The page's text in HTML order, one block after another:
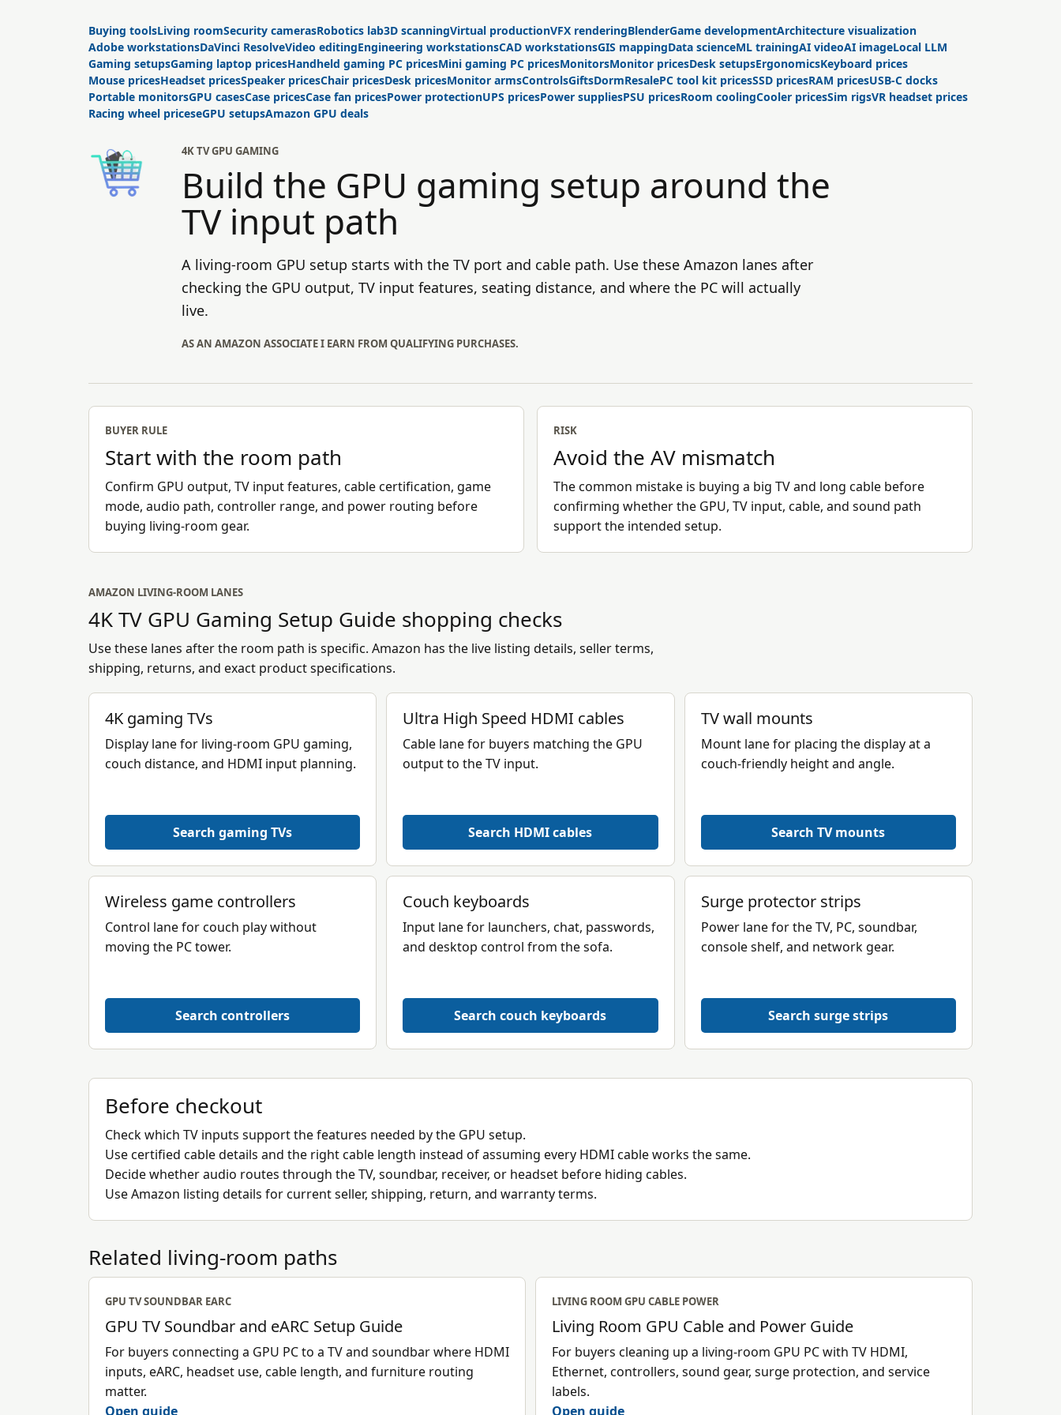
Buying toolsLiving roomSecurity camerasRobotics lab3D scanningVirtual productionVFX renderingBlenderGame developmentArchitecture visualization
Adobe workstationsDaVinci ResolveVideo editingEngineering workstationsCAD workstationsGIS mappingData scienceML trainingAI videoAI imageLocal LLM
Gaming setupsGaming laptop pricesHandheld gaming PC pricesMini gaming PC pricesMonitorsMonitor pricesDesk setupsErgonomicsKeyboard prices
Mouse pricesHeadset pricesSpeaker pricesChair pricesDesk pricesMonitor armsControlsGiftsDormResalePC tool kit pricesSSD pricesRAM pricesUSB-C docks
Portable monitorsGPU casesCase pricesCase fan pricesPower protectionUPS pricesPower suppliesPSU pricesRoom coolingCooler pricesSim rigsVR headset prices
Racing wheel priceseGPU setupsAmazon GPU deals
4K TV GPU GAMING
Build the GPU gaming setup around the
TV input path
A living-room GPU setup starts with the TV port and cable path. Use these Amazon lanes after
checking the GPU output, TV input features, seating distance, and where the PC will actually
live.
AS AN AMAZON ASSOCIATE I EARN FROM QUALIFYING PURCHASES.
BUYER RULE
Start with the room path
Confirm GPU output, TV input features, cable certification, game
mode, audio path, controller range, and power routing before
buying living-room gear.
RISK
Avoid the AV mismatch
The common mistake is buying a big TV and long cable before
confirming whether the GPU, TV input, cable, and sound path
support the intended setup.
AMAZON LIVING-ROOM LANES
4K TV GPU Gaming Setup Guide shopping checks
Use these lanes after the room path is specific. Amazon has the live listing details, seller terms,
shipping, returns, and exact product specifications.
4K gaming TVs
Display lane for living-room GPU gaming,
couch distance, and HDMI input planning.
Search gaming TVs
Ultra High Speed HDMI cables
Cable lane for buyers matching the GPU
output to the TV input.
Search HDMI cables
TV wall mounts
Mount lane for placing the display at a
couch-friendly height and angle.
Search TV mounts
Wireless game controllers
Control lane for couch play without
moving the PC tower.
Search controllers
Couch keyboards
Input lane for launchers, chat, passwords,
and desktop control from the sofa.
Search couch keyboards
Surge protector strips
Power lane for the TV, PC, soundbar,
console shelf, and network gear.
Search surge strips
Before checkout
Check which TV inputs support the features needed by the GPU setup.
Use certified cable details and the right cable length instead of assuming every HDMI cable works the same.
Decide whether audio routes through the TV, soundbar, receiver, or headset before hiding cables.
Use Amazon listing details for current seller, shipping, return, and warranty terms.
Related living-room paths
GPU TV SOUNDBAR EARC
GPU TV Soundbar and eARC Setup Guide
For buyers connecting a GPU PC to a TV and soundbar where HDMI
inputs, eARC, headset use, cable length, and furniture routing
matter.
Open guide
LIVING ROOM GPU CABLE POWER
Living Room GPU Cable and Power Guide
For buyers cleaning up a living-room GPU PC with TV HDMI,
Ethernet, controllers, sound gear, surge protection, and service
labels.
Open guide